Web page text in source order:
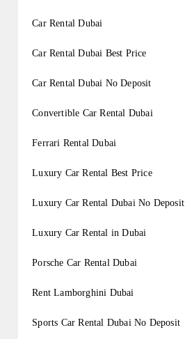
Car Rental Dubai
Car Rental Dubai Best Price
Car Rental Dubai No Deposit
Convertible Car Rental Dubai
Ferrari Rental Dubai
Luxury Car Rental Best Price
Luxury Car Rental Dubai No Deposit
Luxury Car Rental in Dubai
Porsche Car Rental Dubai
Rent Lamborghini Dubai
Sports Car Rental Dubai No Deposit